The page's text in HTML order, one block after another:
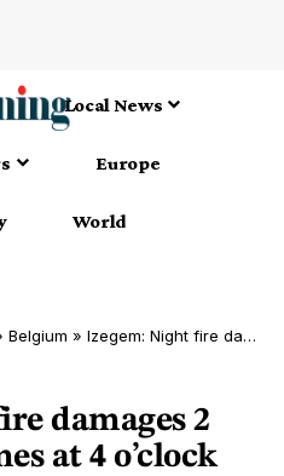
Local News
Europe
World
Belgium » Izegem: Night fire damages 2 emergency homes at 4 o’clock
damages 2
at 4 o’clock